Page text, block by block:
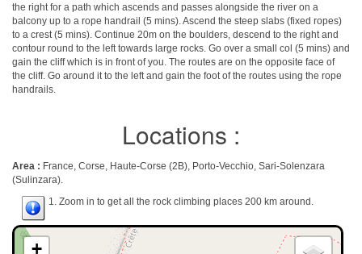
the right for a path which ascends and passes alongside the river on a
balcony up to a rope handrail (5 mins). Ascend the steep slabs (fixed ropes)
to a crest (5 mins). Continue 20m on the boulders, descend to the right and
contour round to the left towards large rocks. Go over a small col (5 mins) and
gain the cliff which is in front of you. The routes are on the opposite face of
the cliff. Go around it to the left and gain the foot of the routes using the rope
handrails.
Locations :
Area : France, Corse, Haute-Corse (2B), Porto-Vecchio, Sari-Solenzara
(Sulinzara).
1. Zoom in to get all the rock climbing places 200 km around.
+